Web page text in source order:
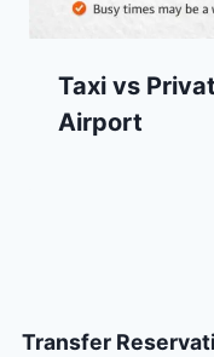
Taxi vs
Airport
Transfer